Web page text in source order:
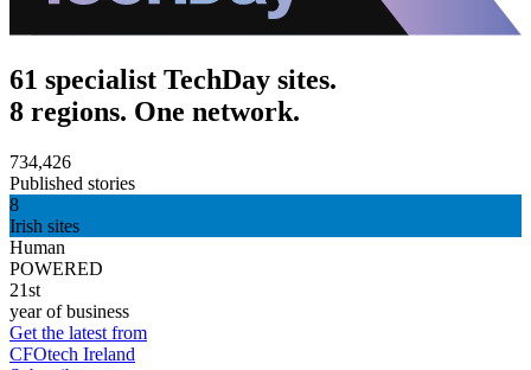
61 specialist TechDay sites.
8 regions. One network.
734,426
Published stories
8
Irish sites
Human
POWERED
21st
year of business
Get the latest from
CFOtech Ireland